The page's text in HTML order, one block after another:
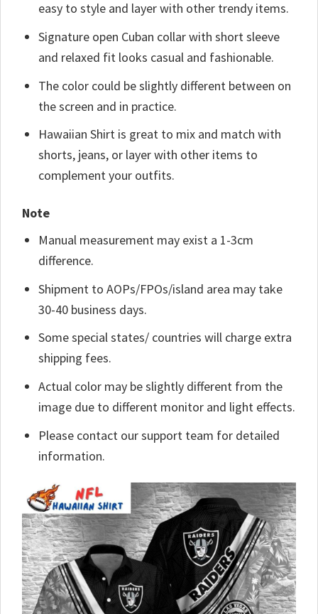
easy to style and layer with other trendy items.
Signature open Cuban collar with short sleeve
and relaxed fit looks casual and fashionable.
The color could be slightly different between on
the screen and in practice.
Hawaiian Shirt is great to mix and match with
shorts, jeans, or layer with other items to
complement your outfits.
Note
Manual measurement may exist a 1-3cm
difference.
Shipment to AOPs/FPOs/island area may take
30-40 business days.
Some special states/ countries will charge extra
shipping fees.
Actual color may be slightly different from the
image due to different monitor and light effects.
Please contact our support team for detailed
information.